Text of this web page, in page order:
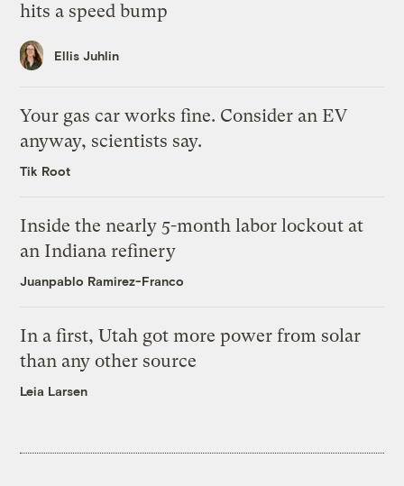
hits a speed bump
Ellis Juhlin
Your gas car works fine. Consider an EV
anyway, scientists say.
Tik Root
Inside the nearly 5-month labor lockout at
an Indiana refinery
Juanpablo Ramirez-Franco
In a first, Utah got more power from solar
than any other source
Leia Larsen